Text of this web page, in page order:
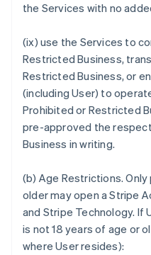
the Services with no
(ix) use the Services to
Restricted Business,
Restricted Business, or
(including User) to
Prohibited or Restricted
pre-approved the
Business in writing.
(b) Age Restrictions. Only
older may open a Stripe
and Stripe Technology. If
is not 18 years of age or
where User resides):